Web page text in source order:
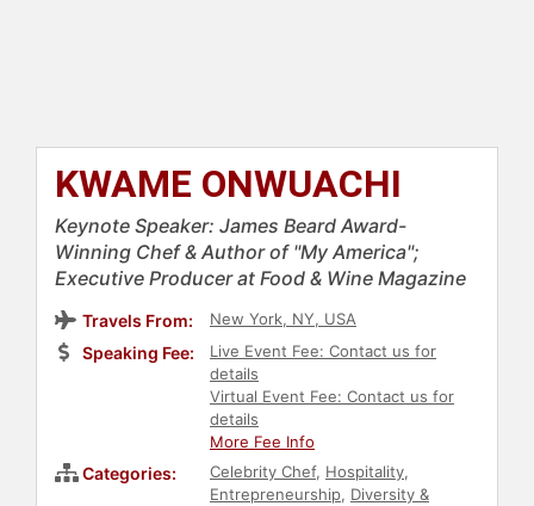
KWAME ONWUACHI
Keynote Speaker: James Beard Award-
Winning Chef & Author of "My America";
Executive Producer at Food & Wine Magazine
Travels From: New York, NY, USA
Speaking Fee:
Live Event Fee: Contact us for
details
Virtual Event Fee: Contact us for
details
More Fee Info
Categories: Celebrity Chef, Hospitality,
Entrepreneurship, Diversity &